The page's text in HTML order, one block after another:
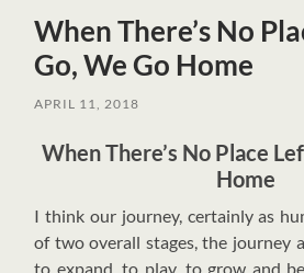
When There’s No
Go, We Go Home
APRIL 11, 2018
When There’s No Place
Home
Ithink our journey, certainly as
of two overall stages, the journey
to expand, to play, to grow and